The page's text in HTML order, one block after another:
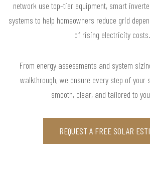
network use top-tier equipment, smart
systems to help homeowners reduce grid
of rising electricity costs.
From energy assessments and system
walkthrough, we ensure every step of
smooth, clear, and tailored to
REQUEST A FREE SOLAR